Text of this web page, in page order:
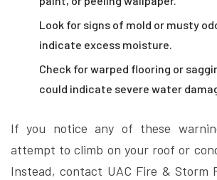
Look for signs of mold or musty
indicate excess moisture.
Check for warped flooring or
could indicate severe water
If you notice any of these
attempt to climb on your roof or
Instead, contact UAC Fire & Storm